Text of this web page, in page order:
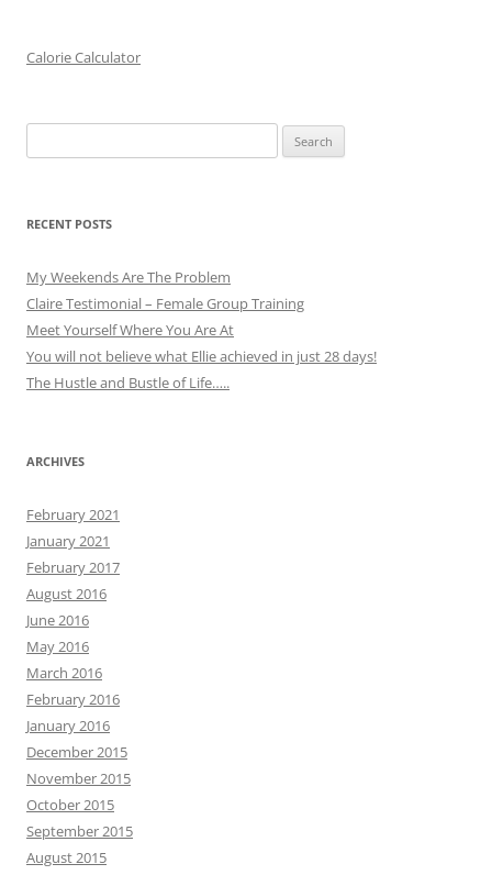
Calorie Calculator
for:
RECENT POSTS
My Weekends Are The Problem
Claire Testimonial – Female Group Training
Meet Yourself Where You Are At
You will not believe what Ellie achieved in just 28 days!
The Hustle and Bustle of Life…..
ARCHIVES
February 2021
January 2021
February 2017
August 2016
June 2016
May 2016
March 2016
February 2016
January 2016
December 2015
November 2015
October 2015
September 2015
August 2015